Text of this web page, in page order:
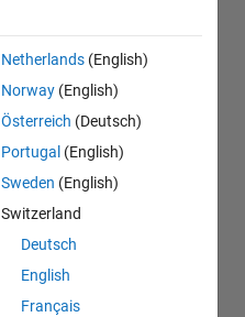
Netherlands (English)
Norway (English)
Österreich (Deutsch)
Portugal (English)
Sweden (English)
Switzerland
Deutsch
English
Français